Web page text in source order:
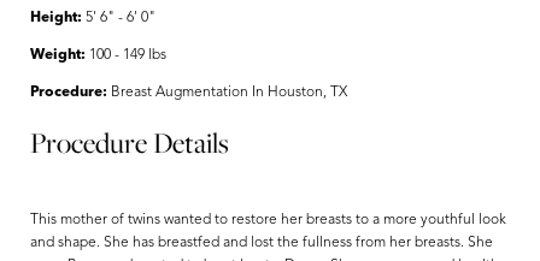
Height: 5' 6" - 6' 0"
Weight: 100 - 149 lbs
Procedure: Breast Augmentation In Houston, TX
Procedure Details
This mother of twins wanted to restore her breasts to a more youthful look
and shape. She has breastfed and lost the fullness from her breasts. She